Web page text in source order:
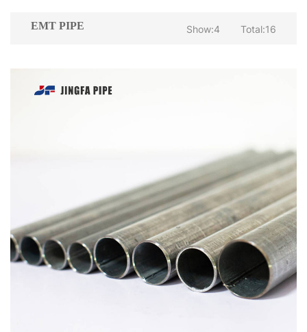
EMT PIPE Show:4 Total:16